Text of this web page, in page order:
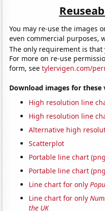
You may re-use the images
even commercial purposes,
The only requirement is
For more on re-use
form, seetylervigen.com/
Download images for these
High resolution line
High resolution line
Alternative high
Scatterplot
Portable line chart
Portable line chart
Line chart for only
Line chart for only
the UK